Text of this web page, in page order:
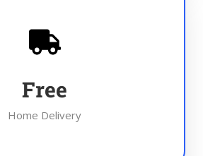
Free
Home Delivery